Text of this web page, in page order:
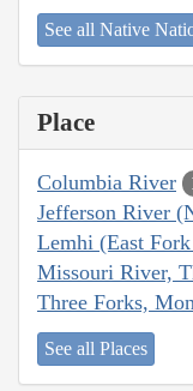
See all Native
Place
Columbia River
Jefferson River
Lemhi (East
Missouri River,
Three Forks,
See all Places